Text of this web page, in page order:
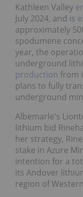
Kathleen Valley
July 2024, and is
approximately
spodumene
year, the
underground
production from
plans to fully
underground
Albemarle's
lithium bid
her strategy,
stake in Azure
intention for a
its Andover
region of